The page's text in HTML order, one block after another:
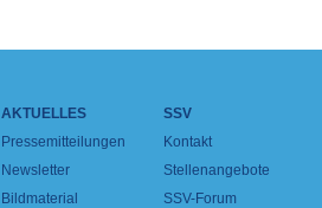
AKTUELLES
Pressemitteilungen
Newsletter
Bildmaterial
SSV
Kontakt
Stellenangebote
SSV-Forum